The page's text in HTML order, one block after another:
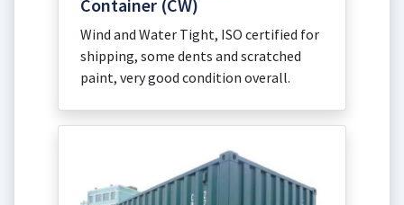
Container (CW)
Wind and Water Tight, ISO certified for
shipping, some dents and scratched
paint, very good condition overall.